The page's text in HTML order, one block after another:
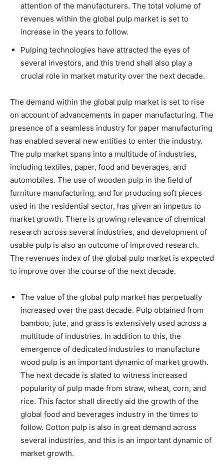
attention of the manufacturers. The total volume of
revenues within the global pulp market is set to
increase in the years to follow.
Pulping technologies have attracted the eyes of
several investors, and this trend shall also play a
crucial role in market maturity over the next decade.
The demand within the global pulp market is set to rise
on account of advancements in paper manufacturing. The
presence of a seamless industry for paper manufacturing
has enabled several new entities to enter the industry.
The pulp market spans into a multitude of industries,
including textiles, paper, food and beverages, and
automobiles. The use of wooden pulp in the field of
furniture manufacturing, and for producing soft pieces
used in the residential sector, has given an impetus to
market growth. There is growing relevance of chemical
research across several industries, and development of
usable pulp is also an outcome of improved research.
The revenues index of the global pulp market is expected
to improve over the course of the next decade.
The value of the global pulp market has perpetually
increased over the past decade. Pulp obtained from
bamboo, jute, and grass is extensively used across a
multitude of industries. In addition to this, the
emergence of dedicated industries to manufacture
wood pulp is an important dynamic of market growth.
The next decade is slated to witness increased
popularity of pulp made from straw, wheat, corn, and
rice. This factor shall directly aid the growth of the
global food and beverages industry in the times to
follow. Cotton pulp is also in great demand across
several industries, and this is an important dynamic of
market growth.